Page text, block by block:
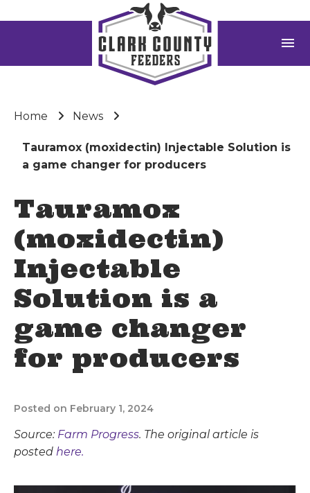
menu
Home News
Tauramox (moxidectin) Injectable Solution is
a game changer for producers
Tauramox
(moxidectin)
Injectable
Solution is a
game changer
for producers
Posted on February 1, 2024
Source: Farm Progress. The original article is
posted here.